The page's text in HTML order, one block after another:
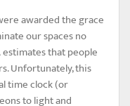
awarded the grace
our spaces no
estimates that people
Unfortunately, this
time clock (or
to light and